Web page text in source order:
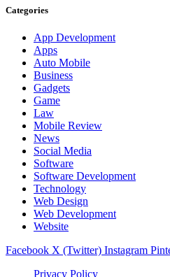
Categories
App Development
Apps
Auto Mobile
Business
Gadgets
Game
Law
Mobile Review
News
Social Media
Software
Software Development
Technology
Web Design
Web Development
Website
Facebook X (Twitter) Instagram
Privacy Policy